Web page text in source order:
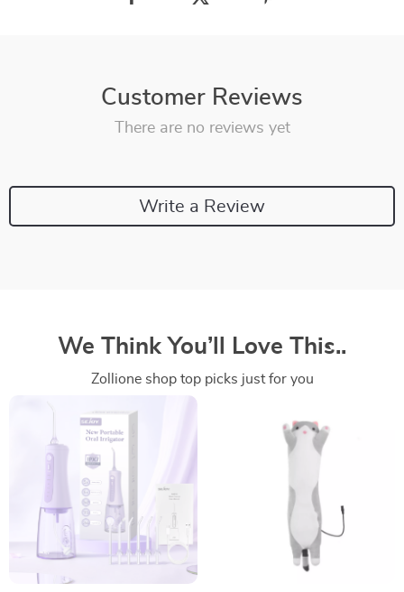
Customer Reviews
There are no reviews yet
Write a Review
We Think You’ll Love This..
Zollione shop top picks just for you